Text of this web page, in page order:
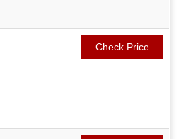
Check Price